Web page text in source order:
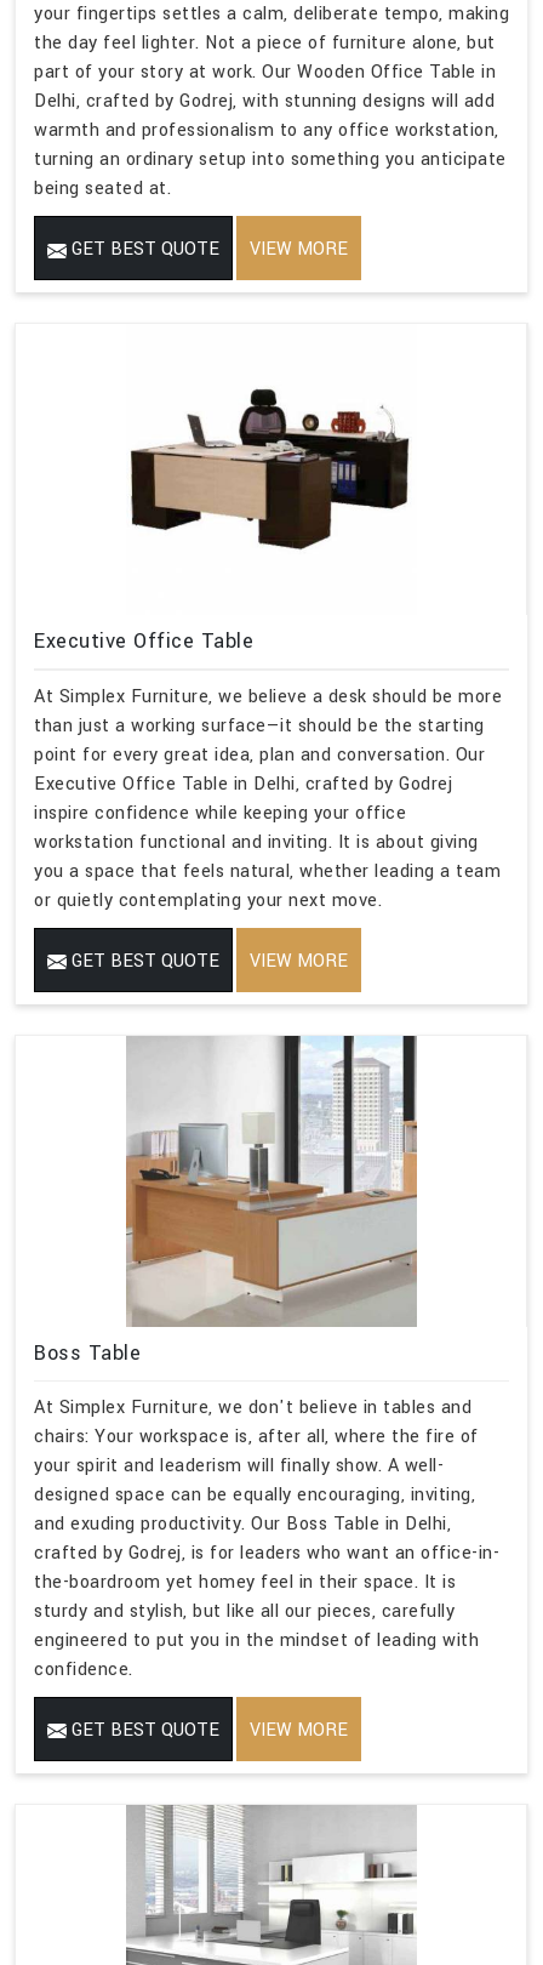
your fingertips settles a calm, deliberate tempo, making
the day feel lighter. Not a piece of furniture alone, but
part of your story at work. Our Wooden Office Table in
Delhi, crafted by Godrej, with stunning designs will add
warmth and professionalism to any office workstation,
turning an ordinary setup into something you anticipate
being seated at.
GET BEST QUOTE VIEW MORE
Executive Office Table
At Simplex Furniture, we believe a desk should be more
than just a working surface—it should be the starting
point for every great idea, plan and conversation. Our
Executive Office Table in Delhi, crafted by Godrej
inspire confidence while keeping your office
workstation functional and inviting. It is about giving
you a space that feels natural, whether leading a team
or quietly contemplating your next move.
GET BEST QUOTE VIEW MORE
Boss Table
At Simplex Furniture, we don't believe in tables and
chairs: Your workspace is, after all, where the fire of
your spirit and leaderism will finally show. A well-
designed space can be equally encouraging, inviting,
and exuding productivity. Our Boss Table in Delhi,
crafted by Godrej, is for leaders who want an office-in-
the-boardroom yet homey feel in their space. It is
sturdy and stylish, but like all our pieces, carefully
engineered to put you in the mindset of leading with
confidence.
GET BEST QUOTE VIEW MORE